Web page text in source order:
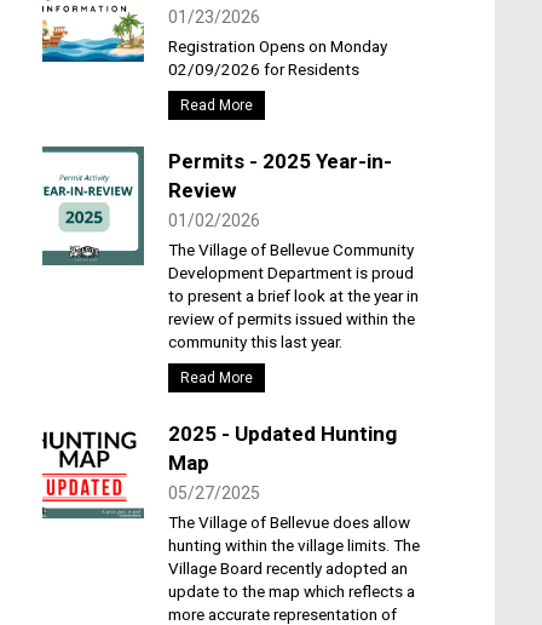
01/23/2026
Registration Opens on Monday
02/09/2026 for Residents
Read More
Permits - 2025 Year-in-
Review
01/02/2026
The Village of Bellevue Community
Development Department is proud
to present a brief look at the year in
review of permits issued within the
community this last year.
Read More
2025 - Updated Hunting
Map
05/27/2025
The Village of Bellevue does allow
hunting within the village limits. The
Village Board recently adopted an
update to the map which reflects a
more accurate representation of